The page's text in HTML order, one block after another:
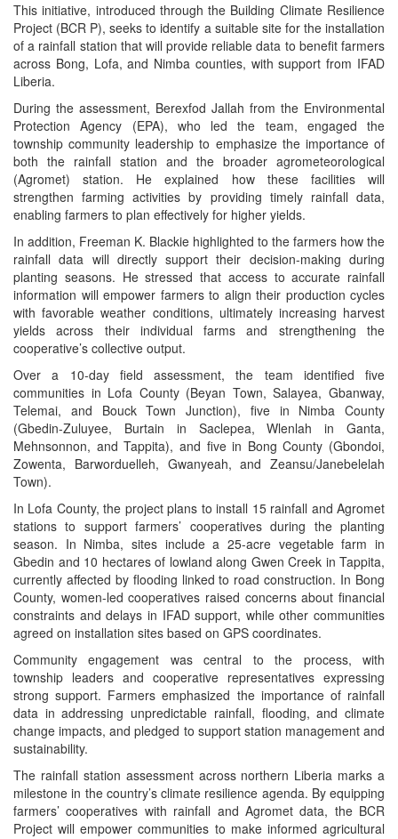
This initiative, introduced through the Building Climate Resilience
Project (BCR P), seeks to identify a suitable site for the installation
of a rainfall station that will provide reliable data to benefit farmers
across Bong, Lofa, and Nimba counties, with support from IFAD
Liberia.
During the assessment, Berexfod Jallah from the Environmental
Protection Agency (EPA), who led the team, engaged the
township community leadership to emphasize the importance of
both the rainfall station and the broader agrometeorological
(Agromet) station. He explained how these facilities will
strengthen farming activities by providing timely rainfall data,
enabling farmers to plan effectively for higher yields.
In addition, Freeman K. Blackie highlighted to the farmers how the
rainfall data will directly support their decision-making during
planting seasons. He stressed that access to accurate rainfall
information will empower farmers to align their production cycles
with favorable weather conditions, ultimately increasing harvest
yields across their individual farms and strengthening the
cooperative’s collective output.
Over a 10-day field assessment, the team identified five
communities in Lofa County (Beyan Town, Salayea, Gbanway,
Telemai, and Bouck Town Junction), five in Nimba County
(Gbedin-Zuluyee, Burtain in Saclepea, Wlenlah in Ganta,
Mehnsonnon, and Tappita), and five in Bong County (Gbondoi,
Zowenta, Barworduelleh, Gwanyeah, and Zeansu/Janebelelah
Town).
In Lofa County, the project plans to install 15 rainfall and Agromet
stations to support farmers’ cooperatives during the planting
season. In Nimba, sites include a 25-acre vegetable farm in
Gbedin and 10 hectares of lowland along Gwen Creek in Tappita,
currently affected by flooding linked to road construction. In Bong
County, women-led cooperatives raised concerns about financial
constraints and delays in IFAD support, while other communities
agreed on installation sites based on GPS coordinates.
Community engagement was central to the process, with
township leaders and cooperative representatives expressing
strong support. Farmers emphasized the importance of rainfall
data in addressing unpredictable rainfall, flooding, and climate
change impacts, and pledged to support station management and
sustainability.
The rainfall station assessment across northern Liberia marks a
milestone in the country’s climate resilience agenda. By equipping
farmers’ cooperatives with rainfall and Agromet data, the BCR
Project will empower communities to make informed agricultural